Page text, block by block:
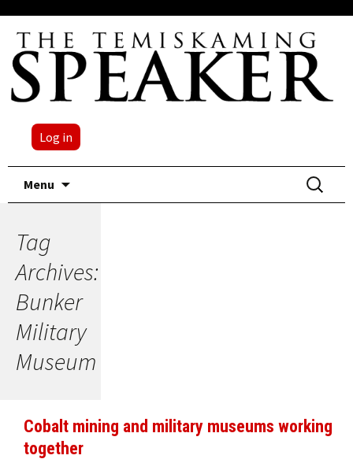
Log in
Menu
Search
for:
Tag
Archives:
Bunker
Military
Museum
Cobalt mining and military museums working
together